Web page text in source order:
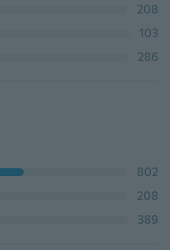
208
103
286
802
208
389